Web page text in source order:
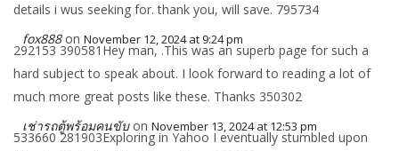
details i wus seeking for. thank you, will save. 795734
fox888 on November 12, 2024 at 9:24 pm
292153 390581Hey man, .This was an superb page for such a
hard subject to speak about. I look forward to reading a lot of
much more great posts like these. Thanks 350302
เช่ารถตู้พร้อมคนขับ on November 13, 2024 at 12:53 pm
533660 281903Exploring in Yahoo I eventually stumbled upon